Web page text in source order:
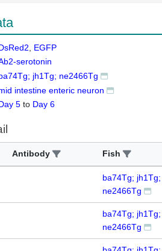
EGFP
serotonin
jh1Tg; ne2466Tg
intestine enteric neuron
5 to Day 6
Antibody Fish
ba74Tg; jh1Tg;
ne2466Tg
ba74Tg; jh1Tg;
ne2466Tg